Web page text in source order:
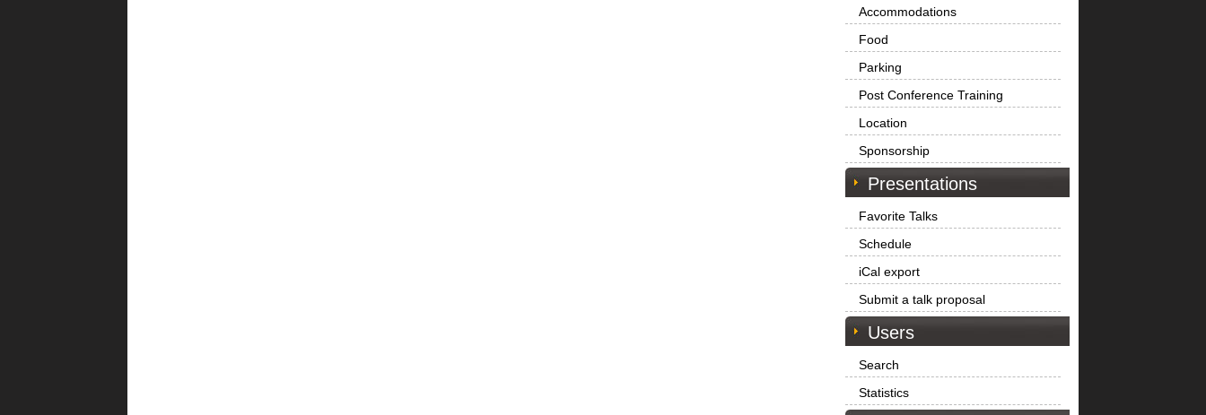
Accommodations
Food
Parking
Post Conference Training
Location
Sponsorship
Presentations
Favorite Talks
Schedule
iCal export
Submit a talk proposal
Users
Search
Statistics